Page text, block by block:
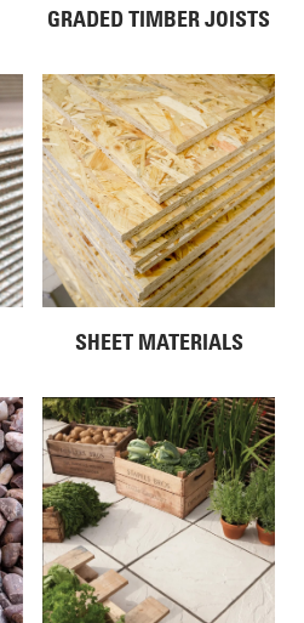
GRADED TIMBER JOISTS
SHEET MATERIALS